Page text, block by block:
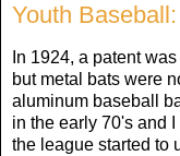
Youth
In 1924, a patent
but metal bats were
aluminum baseball
in the early 70's and
the league started to